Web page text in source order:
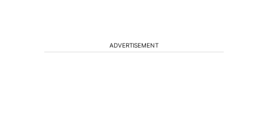
ADVERTISEMENT